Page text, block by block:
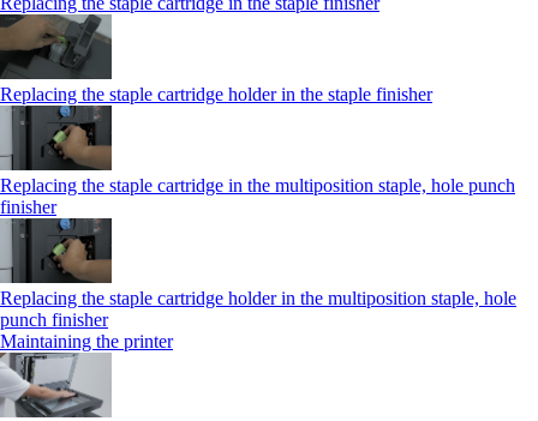
Replacing the staple cartridge holder in the staple finisher
Replacing the staple cartridge in the multiposition staple, hole punch
finisher
Replacing the staple cartridge holder in the multiposition staple, hole
punch finisher
Maintaining the printer